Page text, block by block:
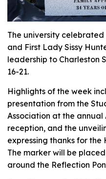
The university celebrated
and First Lady Sissy
leadership to Charleston
16-21.
Highlights of the week
presentation from the
Association at the
reception, and the
expressing thanks for the
The marker will be
around the Reflection